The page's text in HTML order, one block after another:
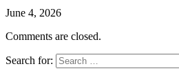
June 4, 2026
Comments are closed.
Search for: